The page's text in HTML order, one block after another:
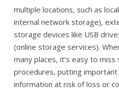
multiple locations, such as
internal network storage),
storage devices like USB
(online storage services).
many places, it’s easy to
procedures, putting
information at risk of loss or